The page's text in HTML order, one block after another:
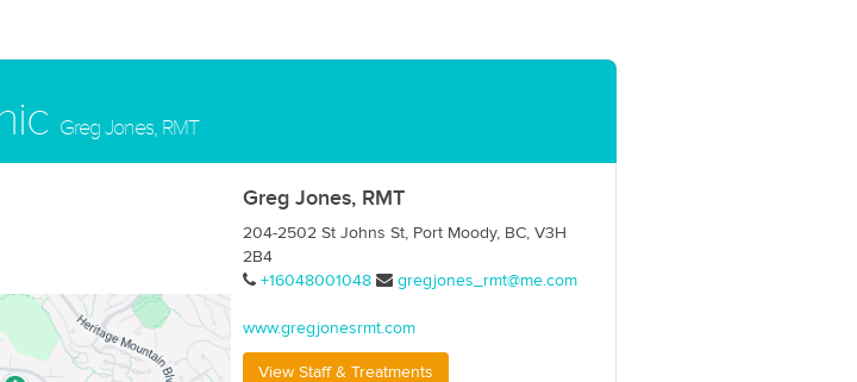
Greg Jones, RMT
Greg Jones, RMT
204-2502 St Johns St, Port Moody, BC, V3H
2B4
+16048001048
gregjones_rmt@me.com
www.gregjonesrmt.com
View Staff & Treatments